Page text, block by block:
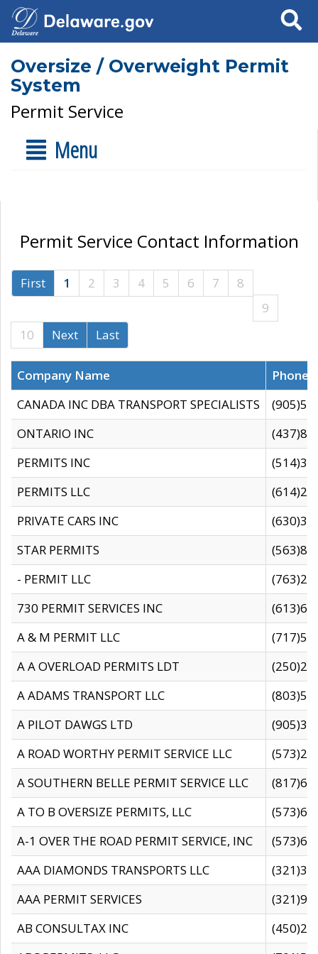
Search
Oversize / Overweight Permit
System
Permit Service
Menu
Permit Service Contact Information
First 1 2 3 4 5 6 7
8
9
10
Next Last
Company Name
CANADA INC DBA TRANSPORT SPECIALISTS
ONTARIO INC
PERMITS INC
PERMITS LLC
PRIVATE CARS INC
STAR PERMITS
- PERMIT LLC
730 PERMIT SERVICES INC
A & M PERMIT LLC
A A OVERLOAD PERMITS LDT
A ADAMS TRANSPORT LLC
A PILOT DAWGS LTD
A ROAD WORTHY PERMIT SERVICE LLC
A SOUTHERN BELLE PERMIT SERVICE LLC
A TO B OVERSIZE PERMITS, LLC
A-1 OVER THE ROAD PERMIT SERVICE, INC
AAA DIAMONDS TRANSPORTS LLC
AAA PERMIT SERVICES
AB CONSULTAX INC